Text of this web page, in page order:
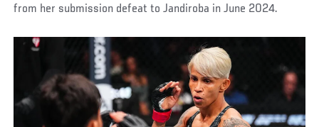
from her submission defeat to Jandiroba in June 2024.